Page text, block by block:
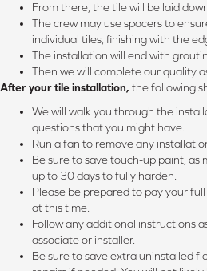
From there, the tile will be laid
The crew may use spacers to
individual tiles, finishing with the
The installation will end with
Then we will complete our quality
After your tile installation, the following
We will walk you through the
questions that you might have.
Run a fan to remove any
Be sure to save touch-up paint,
up to 30 days to fully harden.
Please be prepared to pay your
at this time.
Follow any additional instructions
associate or installer.
Be sure to save extra uninstalled